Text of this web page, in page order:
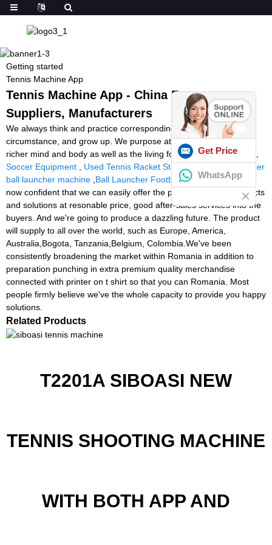
Getting started
Tennis Machine App
Tennis Machine App - China Factory,
Suppliers, Manufacturers
We always think and practice corresponding to the change of
circumstance, and grow up. We purpose at the achievement of a
richer mind and body as well as the living for Tennis Machine App,
Soccer Equipment
Used Tennis Racket Stringing Machine,soccer
ball launcher machine Ball Launcher Football Cheap. We have
now confident that we can easily offer the premium quality products
and solutions at resonable price, good after-sales services into the
buyers. And we're going to produce a dazzling future. The product
will supply to all over the world, such as Europe, America,
Australia,Bogota, Tanzania,Belgium, Colombia.We've been
consistently broadening the market within Romania in addition to
preparation punching in extra premium quality merchandise
connected with printer on t shirt so that you can Romania. Most
people firmly believe we've the whole capacity to provide you happy
solutions.
Related Products
T2201A SIBOASI NEW
TENNIS SHOOTING MACHINE
WITH BOTH APP AND
Get Price
WhatsApp